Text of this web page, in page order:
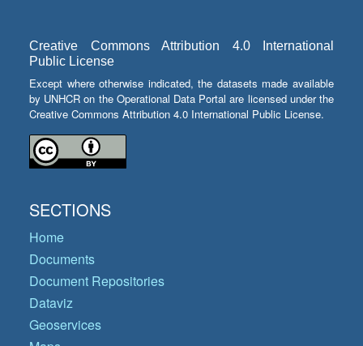
Creative Commons Attribution 4.0 International
Public License
Except where otherwise indicated, the datasets made available
by UNHCR on the Operational Data Portal are licensed under the
Creative Commons Attribution 4.0 International Public License.
SECTIONS
Home
Documents
Document Repositories
Dataviz
Geoservices